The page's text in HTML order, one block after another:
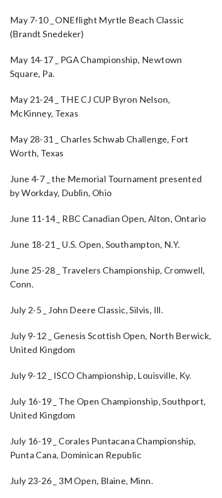
May 7-10 _ ONEflight Myrtle Beach Classic
(Brandt Snedeker)
May 14-17 _ PGA Championship, Newtown
Square, Pa.
May 21-24 _ THE CJ CUP Byron Nelson,
McKinney, Texas
May 28-31 _ Charles Schwab Challenge, Fort
Worth, Texas
June 4-7 _ the Memorial Tournament presented
by Workday, Dublin, Ohio
June 11-14 _ RBC Canadian Open, Alton, Ontario
June 18-21 _ U.S. Open, Southampton, N.Y.
June 25-28 _ Travelers Championship, Cromwell,
Conn.
July 2-5 _ John Deere Classic, Silvis, Ill.
July 9-12 _ Genesis Scottish Open, North Berwick,
United Kingdom
July 9-12 _ ISCO Championship, Louisville, Ky.
July 16-19 _ The Open Championship, Southport,
United Kingdom
July 16-19 _ Corales Puntacana Championship,
Punta Cana, Dominican Republic
July 23-26 _ 3M Open, Blaine, Minn.